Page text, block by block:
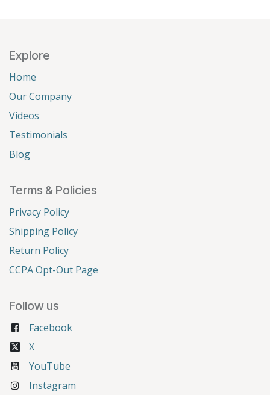
Explore
Home
Our Company
Videos
Testimonials
Blog
Terms & Policies
Privacy Policy
Shipping Policy
Return Policy
CCPA Opt-Out Page
Follow us
Facebook
X
YouTube
Instagram